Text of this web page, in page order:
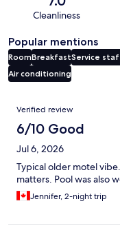
Cleanliness
Popular mentions
RoomBreakfastService
Air conditioning
Reviews
Verified review
6/10 Good
Jul 6, 2026
Typical older motel
matters. Pool was also
Jennifer, 2-night trip